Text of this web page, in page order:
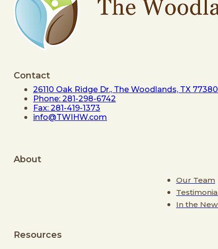
Contact
26110 Oak Ridge Dr., The Woodlands, TX 77380
Phone: 281-298-6742
Fax: 281-419-1373
info@TWIHW.com
About
Our Team
In the
Resources